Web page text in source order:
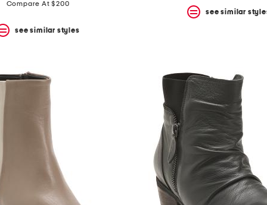
price: price:
Compare At $200
see similar styles
see similar